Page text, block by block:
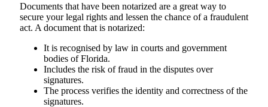
Documents​‍​‌‍​‍‌​‍​‌‍​‍‌ that have been notarized are a great way to
secure your legal rights and lessen the chance of a fraudulent
act. A document that is notarized:
It is recognised by law in courts and government
bodies of Florida.
Includes the risk of fraud in the disputes over
signatures.
The process verifies the identity and correctness of the
signatures.